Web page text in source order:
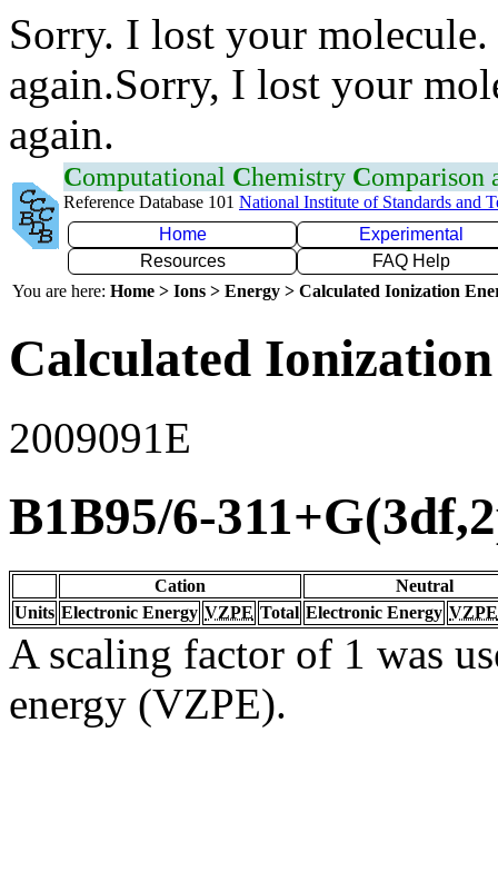
Sorry. I lost your
again.Sorry, I lost your
again.
Computational Chemistry Comparison
Reference Database 101 National Institute of Standards and
Home
Experimental
Resources
FAQ Help
You are here: Home > Ions > Energy > Calculated Ionization
Calculated
2009091E
B1B95/6-
Cation
Neutral
Units Electronic Energy VZPE Total Electronic Energy VZPE
A scaling factor of 1 was
energy (VZPE).